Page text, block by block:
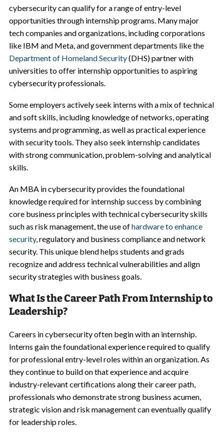
cybersecurity can qualify for a range of entry-level
opportunities through internship programs. Many major
tech companies and organizations, including corporations
like IBM and Meta, and government departments like the
Department of Homeland Security(DHS) partner with
universities to offer internship opportunities to aspiring
cybersecurity professionals.
Some employers actively seek interns with a mix of technical
and soft skills, including knowledge of networks, operating
systems and programming, as well as practical experience
with security tools. They also seek internship candidates
with strong communication, problem-solving and analytical
skills.
An MBA in cybersecurity provides the foundational
knowledge required for internship success by combining
core business principles with technical cybersecurity skills
such as risk management, the use ofhardware to enhance
security, regulatory and business compliance and network
security. This unique blend helps students and grads
recognize and address technical vulnerabilities and align
security strategies with business goals.
What Is the Career Path From Internship to
Leadership?
Careers in cybersecurity often begin with an internship.
Interns gain the foundational experience required to qualify
for professional entry-level roles within an organization. As
they continue to build on that experience and acquire
industry-relevant certifications along their career path,
professionals who demonstrate strong business acumen,
strategic vision and risk management can eventually qualify
for leadership roles.